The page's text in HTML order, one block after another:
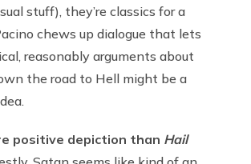
stuff), they’re classics for a
chews up dialogue that lets
reasonably arguments about
the road to Hell might be a
positive depiction than Hail